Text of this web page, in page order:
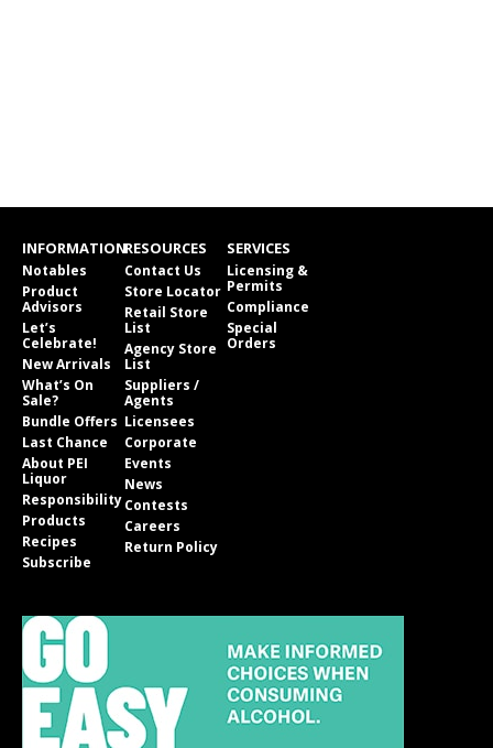
INFORMATION
Notables
Product
Advisors
Let’s
Celebrate!
New Arrivals
What’s On
Sale?
Bundle Offers
Last Chance
About PEI
Liquor
Responsibility
Products
Recipes
Subscribe
RESOURCES
Contact Us
Store Locator
Retail Store
List
Agency Store
List
Suppliers /
Agents
Licensees
Corporate
Events
News
Contests
Careers
Return Policy
SERVICES
Licensing &
Permits
Compliance
Special
Orders